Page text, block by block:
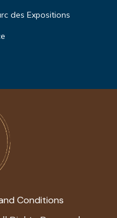
des Expositions
Conditions